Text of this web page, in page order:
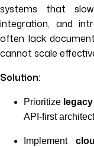
systems that
integration, and
often lack
cannot scale
Solution:
Prioritize
API-first
Implement